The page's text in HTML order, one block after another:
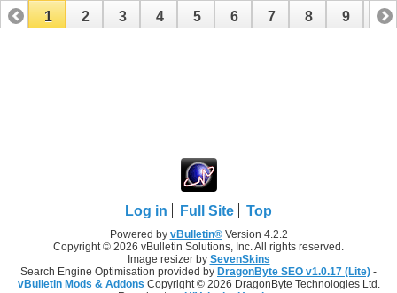
1 2 3 4 5 6 7 8 9 10
Log in Full Site Top
Powered by vBulletin®Version 4.2.2
Copyright © 2026 vBulletin Solutions, Inc. All rights reserved.
Image resizer by SevenSkins
Search Engine Optimisation provided by DragonByte SEO v1.0.17 (Lite) -
vBulletin Mods & Addons Copyright © 2026 DragonByte Technologies Ltd.